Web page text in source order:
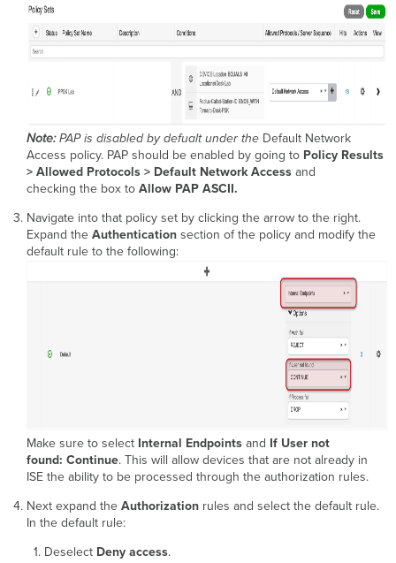
Note:PAP is disabled by defualt under the Default Network
Access policy. PAP should be enabled by going to Policy Results
> Allowed Protocols > Default Network Access and
checking the box to Allow PAP ASCII.
Navigate into that policy set by clicking the arrow to the right.
Expand the Authenticationsection of the policy and modify the
default rule to the following:
Make sure to selectInternal Endpoints and If User not
found: Continue. This will allow devices that are not already in
ISE the ability to be processed through the authorization rules.
Next expand the Authorizationrules and select the default rule.
In the default rule:
Deselect Deny access.